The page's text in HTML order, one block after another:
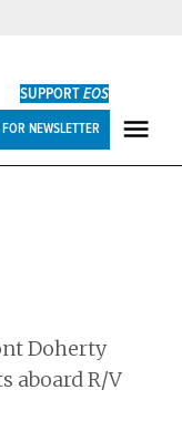
SUPPORTEOS
NEWSLETTER